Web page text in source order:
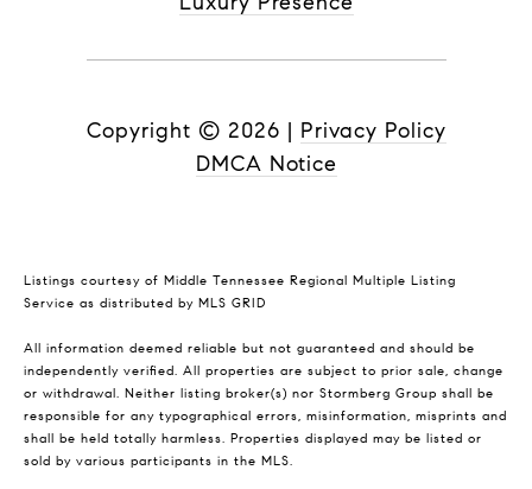
Copyright © 2026 | Privacy Policy
DMCA Notice
Listings courtesy of Middle Tennessee Regional Multiple Listing
Service as distributed by MLS GRID
All information deemed reliable but not guaranteed and should be
independently verified. All properties are subject to prior sale, change
or withdrawal. Neither listing broker(s) nor Stormberg Group shall be
responsible for any typographical errors, misinformation, misprints and
shall be held totally harmless. Properties displayed may be listed or
sold by various participants in the MLS.